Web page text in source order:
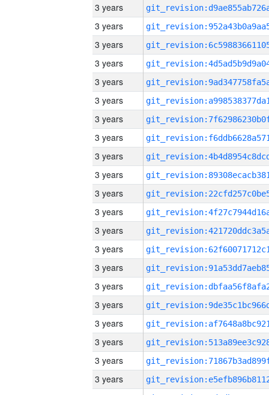
3 years
3 years
3 years
3 years
3 years
3 years
3 years
3 years
3 years
3 years
3 years
3 years
3 years
3 years
3 years
3 years
3 years
3 years
3 years
3 years
3 years